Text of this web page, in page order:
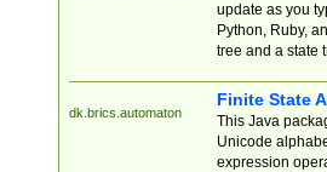
update as you
Python, Ruby,
tree and a state
dk.brics.automaton
Finite State
This Java
Unicode
expression